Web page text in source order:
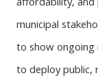
municipal
to show ongoing
to deploy public,